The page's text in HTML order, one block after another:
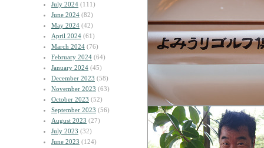
July 2024 (111)
June 2024 (82)
May 2024 (42)
April 2024 (61)
March 2024 (76)
February 2024 (64)
January 2024 (45)
December 2023 (58)
November 2023 (63)
October 2023 (52)
September 2023 (56)
August 2023 (27)
July 2023 (32)
June 2023 (124)